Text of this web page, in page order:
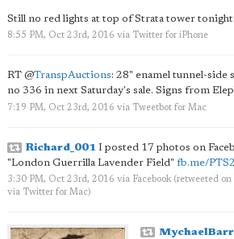
Still no red lights at top of Strata tower
8:55 PM, Oct 23rd, 2016 via Twitter for iPhone
RT @TranspAuctions: 28" enamel tunnel-side
no 336 in next Saturday's sale. Signs from
7:19 PM, Oct 23rd, 2016 via Tweetbot for Mac
Richard_001 I posted 17 photos on
"London Guerrilla Lavender Field" fb.me/
3:30 PM, Oct 23rd, 2016 via Facebook (retweeted
via Twitter for Mac)